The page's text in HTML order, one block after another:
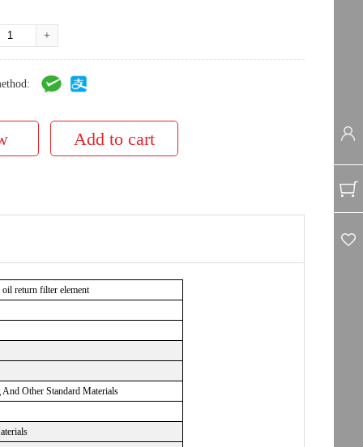
+
return filter element
Other Standard Materials